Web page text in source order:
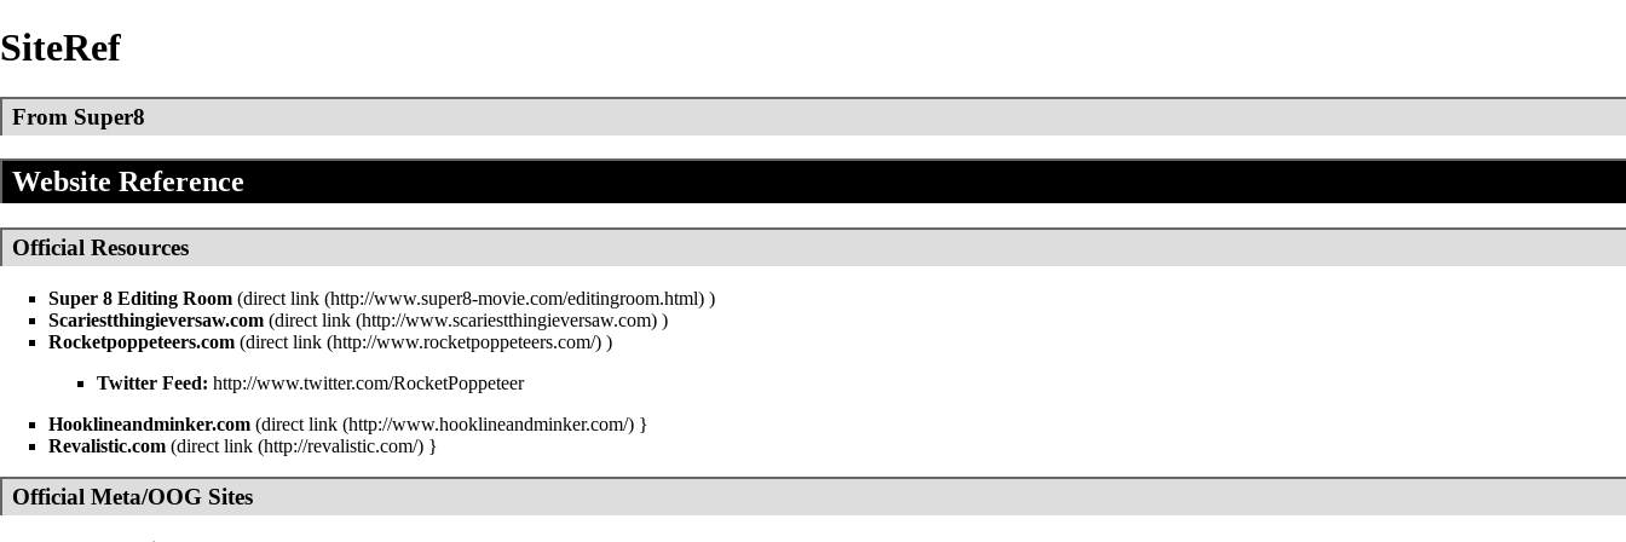
SiteRef
From Super8
Website Reference
Official Resources
Super 8 Editing Room (direct link
)
Scariestthingieversaw.com (direct link
)
Rocketpoppeteers.com (direct link
)
Twitter Feed: http://www.twitter.com/RocketPoppeteer
Hooklineandminker.com (direct link
}
Revalistic.com (direct link }
Official Meta/OOG Sites